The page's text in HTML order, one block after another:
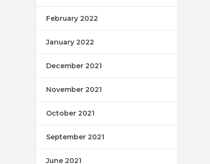
February 2022
January 2022
December 2021
November 2021
October 2021
September 2021
June 2021